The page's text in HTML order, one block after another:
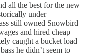
all the best for the new
under
still owned Snowbird
and hired cheap
caught a bucket load
he didn’t seem to